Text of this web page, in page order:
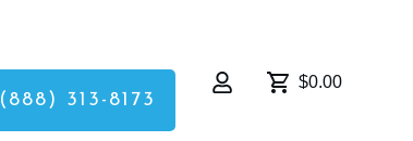
(888) 313-8173
$0.00